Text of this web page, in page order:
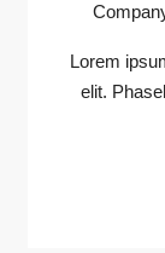
Lorem
elit.